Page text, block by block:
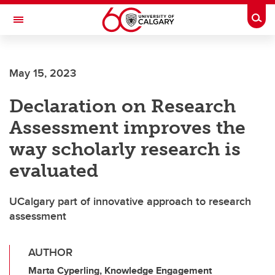
Skip to main content
Toggle Navigation
Current Students
Alumni & Donors
Research
Faculty & Staff
About UCalgary
May 15, 2023
Declaration on Research
Assessment improves the
way scholarly research is
evaluated
UCalgary part of innovative approach to research
assessment
AUTHOR
Marta Cyperling, Knowledge Engagement